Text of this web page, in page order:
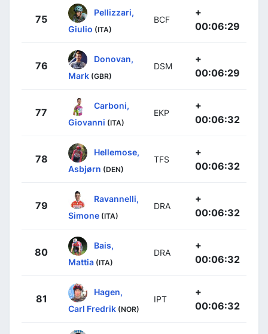
75
Pellizzari,
Giulio (ITA)
BCF
+
00:06:29
76
Donovan,
Mark (GBR)
DSM
+
00:06:29
77
Carboni,
Giovanni (ITA)
EKP
+
00:06:32
78
Hellemose,
Asbjørn (DEN)
TFS
+
00:06:32
79
Ravannelli,
Simone (ITA)
DRA
+
00:06:32
80
Bais,
Mattia (ITA)
DRA
+
00:06:32
81
Hagen,
Carl Fredrik (NOR)
IPT
+
00:06:32